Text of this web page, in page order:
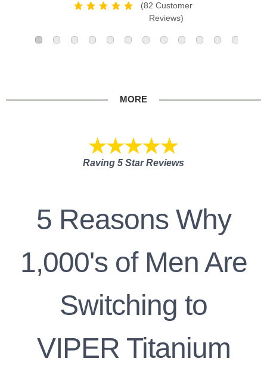
(82 Customer
Reviews)
MORE
Raving 5 Star Reviews
5 Reasons Why
1,000's of Men Are
Switching to
VIPER Titanium